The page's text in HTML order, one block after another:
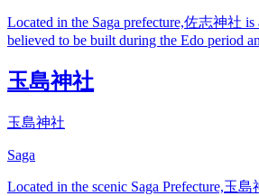
Located in the Saga prefecture,佐志神社 is
believed to be built during the Edo period
玉島神社
玉島神社
Saga
Located in the scenic Saga Prefecture,玉